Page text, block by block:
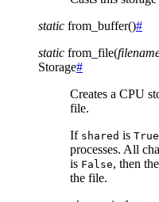
static from_buffer()#
static from_file(
Storage#
Creates a CPU
file.
If shared is True
processes. All
is False, then
the file.